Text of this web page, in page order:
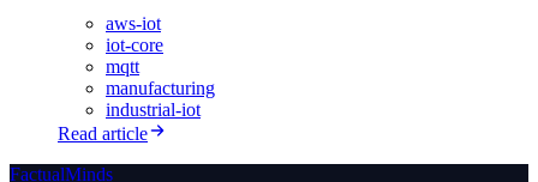
aws-iot
iot-core
mqtt
manufacturing
industrial-iot
Read article
FactualMinds